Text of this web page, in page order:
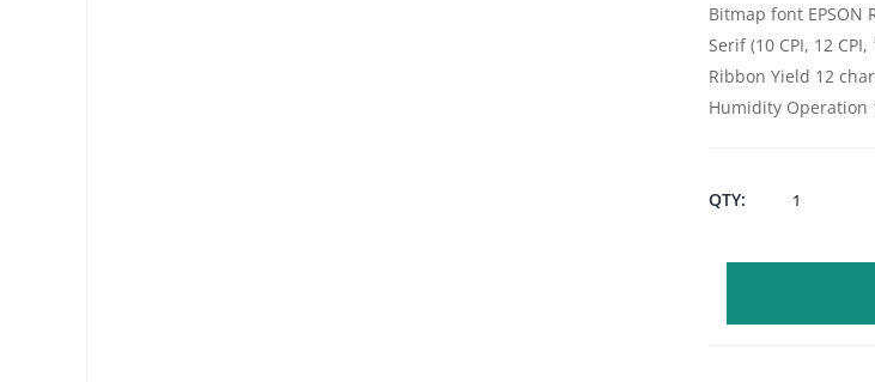
Bitmap font EPSON
Serif (10 CPI, 12
Ribbon Yield 12
Humidity Operation
QTY: EPSON